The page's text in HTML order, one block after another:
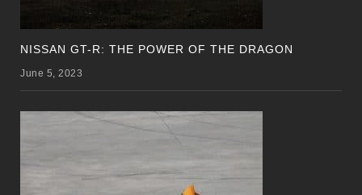
NISSAN GT-R: THE POWER OF THE DRAGON
June 5, 2023